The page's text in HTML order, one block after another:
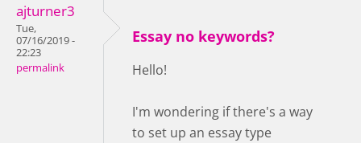
ajturner3
Tue,
07/16/2019 -
22:23
permalink
Essay no keywords?
Hello!
I'm wondering if there's a way
to set up an essay type